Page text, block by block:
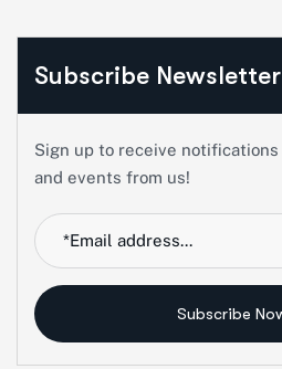
Subscribe Newsletter
Sign up to receive
and events from us!
Subscribe